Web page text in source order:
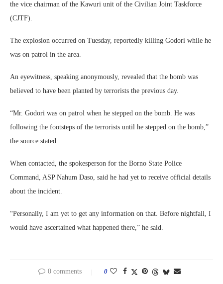
the vice chairman of the Kawuri unit of the Civilian Joint Taskforce
(CJTF).
The explosion occurred on Tuesday, reportedly killing Godori while he
was on patrol in the area.
An eyewitness, speaking anonymously, revealed that the bomb was
believed to have been planted by terrorists the previous day.
“Mr. Godori was on patrol when he stepped on the bomb. He was
following the footsteps of the terrorists until he stepped on the bomb,”
the source stated.
When contacted, the spokesperson for the Borno State Police
Command, ASP Nahum Daso, said he had yet to receive official details
about the incident.
“Personally, I am yet to get any information on that. Before nightfall, I
would have ascertained what happened there,” he said.
0 comments 0